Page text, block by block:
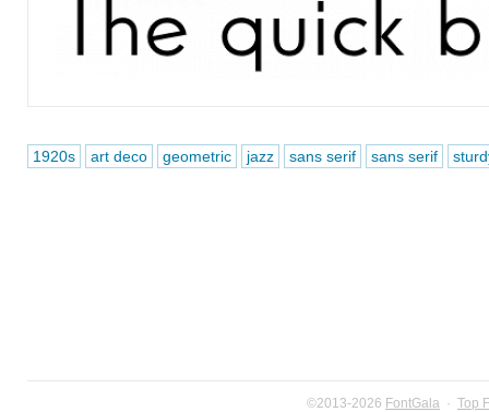
1920s art deco geometric jazz sans serif sans serif
©2013-2026 FontGala · Top